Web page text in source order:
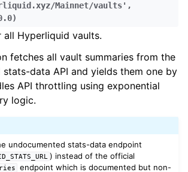
Mainnet/vaults' ,
)
all Hyperliquid vaults.
fetches all vault summaries from the
stats-data API and yields them one by
API throttling using exponential
logic.
undocumented stats-data endpoint
) instead of the official
endpoint which is documented but non-